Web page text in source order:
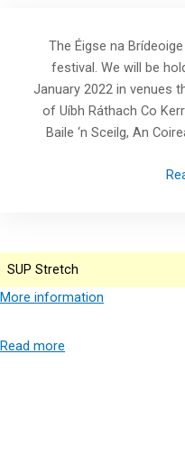
The Éigse na
festival. We will be
January 2022 in venues
of Uíbh Ráthach Co
Baile ‘n Sceilg, An
SUP Stretch
More information
Read more